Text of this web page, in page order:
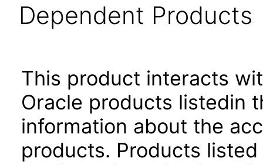
Dependent Products
This product interacts
Oracle products listedin
information about the
products. Products